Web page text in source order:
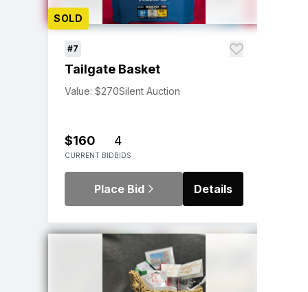
SOLD
#7
Tailgate Basket
Value: $270Silent Auction
$160
CURRENT BID
4
BIDS
Place Bid Details